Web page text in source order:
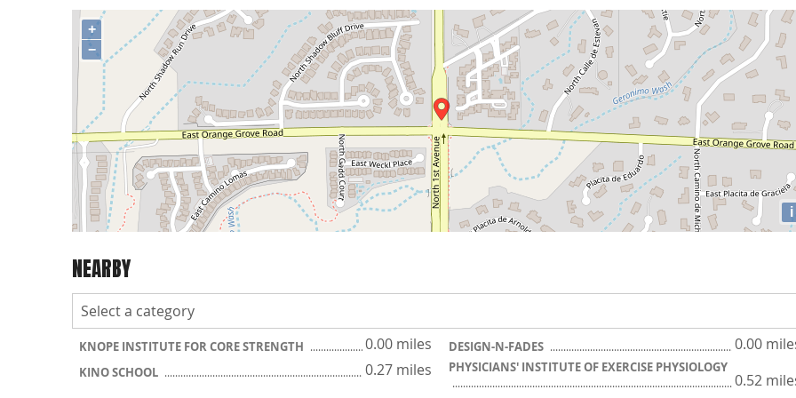
+
−
i
NEARBY
KNOPE INSTITUTE FOR CORE STRENGTH 0.00 miles DESIGN-N-FADES 0.00
KINO SCHOOL 0.27 miles PHYSICIANS' INSTITUTE OF EXERCISE PHYSIOLOGY
0.52